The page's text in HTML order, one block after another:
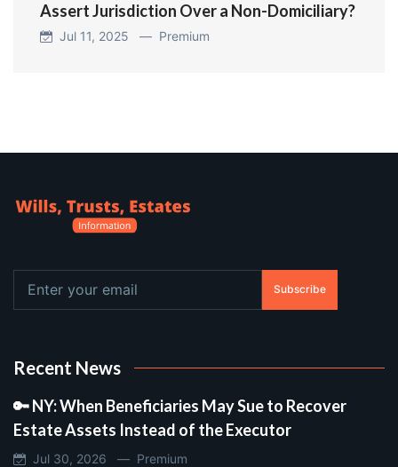
Assert Jurisdiction Over a Non-Domiciliary?
Jul 11, 2025 — Premium
Subscribe
Recent News
🔑 NY: When Beneficiaries May Sue to Recover
Estate Assets Instead of the Executor
Jul 30, 2026 — Premium